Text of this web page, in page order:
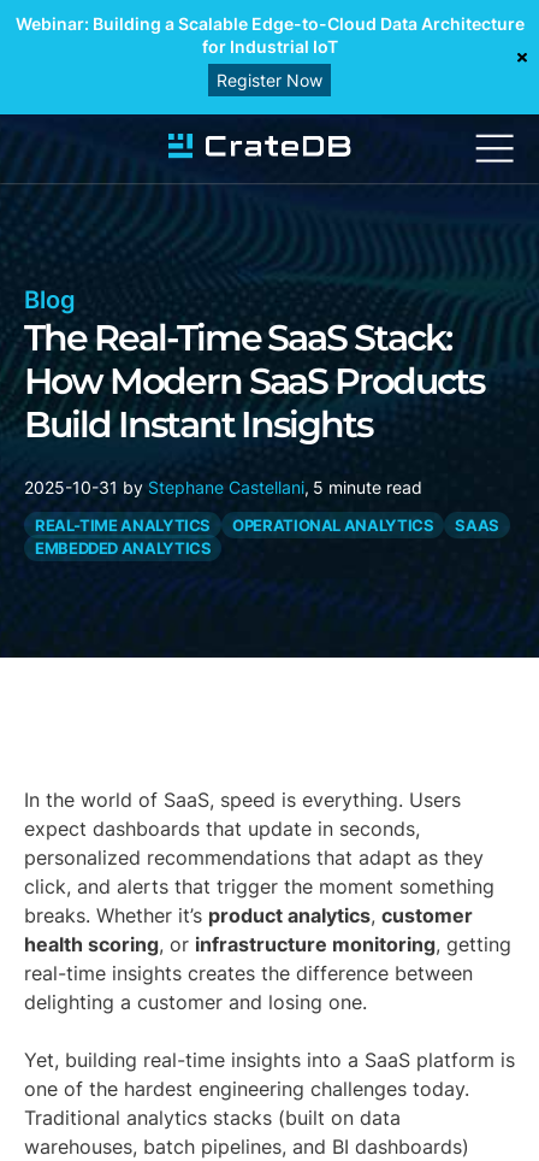
Webinar: Building a Scalable Edge-to-Cloud Data Architecture
for Industrial IoT
Register Now
Blog
The Real-Time SaaS Stack:
How Modern SaaS Products
Build Instant Insights
2025-10-31 by Stephane Castellani, 5 minute read
REAL-TIME ANALYTICS OPERATIONAL ANALYTICS
SAAS
EMBEDDED ANALYTICS
In the world of SaaS, speed is everything. Users
expect dashboards that update in seconds,
personalized recommendations that adapt as they
click, and alerts that trigger the moment something
breaks. Whether it’s product analytics, customer
health scoring, or infrastructure monitoring, getting
real-time insights creates the difference between
delighting a customer and losing one.
Yet, building real-time insights into a SaaS platform is
one of the hardest engineering challenges today.
Traditional analytics stacks (built on data
warehouses, batch pipelines, and BI dashboards)